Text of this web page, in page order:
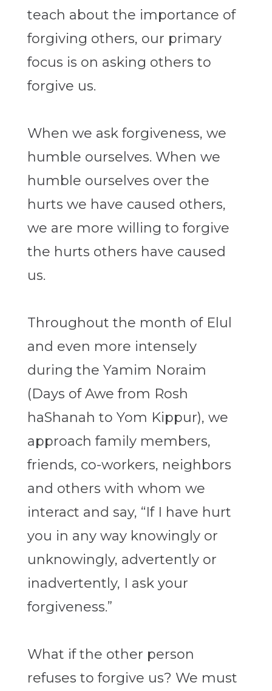
teach about the importance of
forgiving others, our primary
focus is on asking others to
forgive us.
When we ask forgiveness, we
humble ourselves. When we
humble ourselves over the
hurts we have caused others,
we are more willing to forgive
the hurts others have caused
us.
Throughout the month of Elul
and even more intensely
during the Yamim Noraim
(Days of Awe from Rosh
haShanah to Yom Kippur), we
approach family members,
friends, co-workers, neighbors
and others with whom we
interact and say, “If I have hurt
you in any way knowingly or
unknowingly, advertently or
inadvertently, I ask your
forgiveness.”
What if the other person
refuses to forgive us? We must